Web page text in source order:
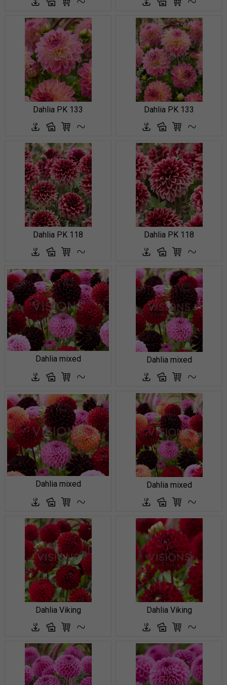
Dahlia PK 133 Dahlia PK 133
Dahlia PK 118 Dahlia PK 118
Dahlia mixed Dahlia mixed
Dahlia mixed Dahlia mixed
Dahlia Viking Dahlia Viking